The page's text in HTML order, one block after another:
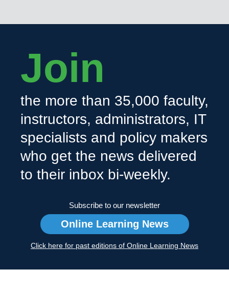
Join
the more than 35,000 faculty,
instructors, administrators, IT
specialists and policy makers
who get the news delivered
to their inbox bi-weekly.
Subscribe to our newsletter
Online Learning News
Click here for past editions of Online Learning News